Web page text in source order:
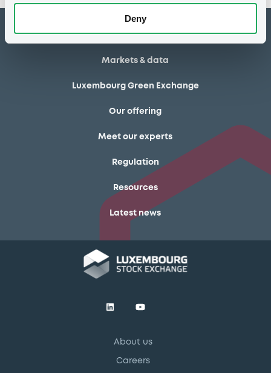
Deny
How to list at LuxSE
Markets & data
Luxembourg Green Exchange
Our offering
Meet our experts
Regulation
Resources
Latest news
About us
Careers